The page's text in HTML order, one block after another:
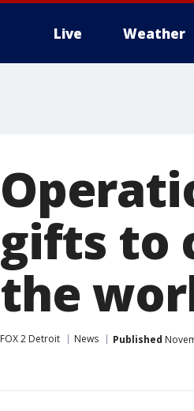
Live Weather
gifts to
the
FOX 2 Detroit News Published